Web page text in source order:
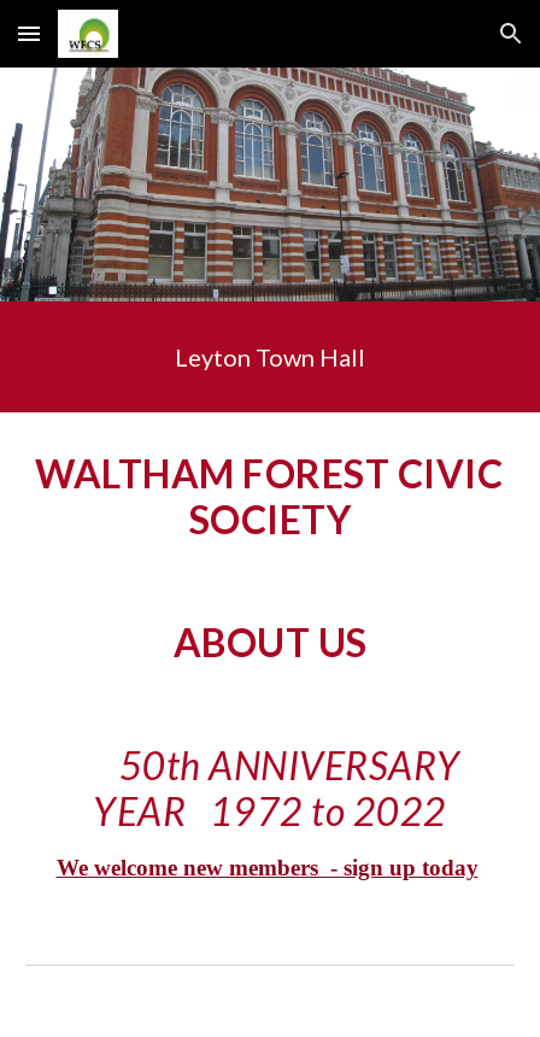
Skip to main content Skip to navigation
Leyton Town Hall
WALTHAM FOREST CIVIC
SOCIETY
ABOUT US
50th ANNIVERSARY
YEAR   1972 to 2022
We welcome new members  - sign up today